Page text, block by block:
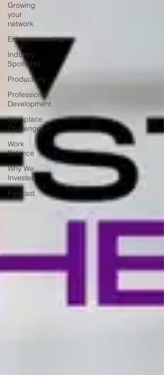
Growing
your
network
Entrepreneurship
Industry
Spotlights
Productivity
Professional
Development
Workplace
Challenges
Work
Balance
Why We
Invested
Podcast